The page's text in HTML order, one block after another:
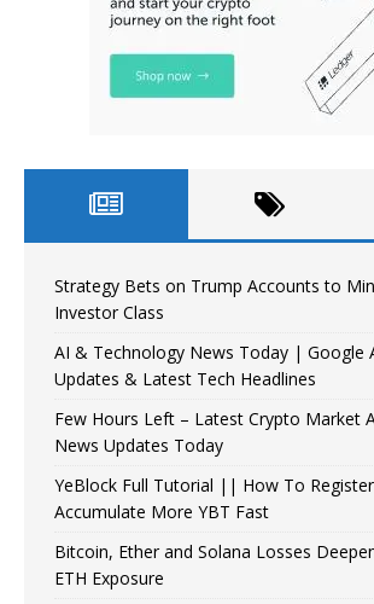
Strategy Bets on Trump Accounts to
Investor Class
AI & Technology News Today | Google
Updates & Latest Tech Headlines
Few Hours Left – Latest Crypto Market
News Updates Today
YeBlock Full Tutorial || How To
Accumulate More YBT Fast
Bitcoin, Ether and Solana Losses
ETH Exposure